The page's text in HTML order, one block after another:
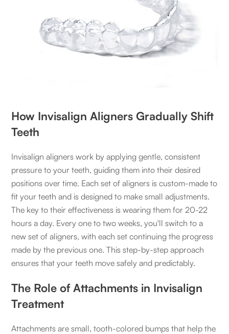
How Invisalign Aligners Gradually Shift
Teeth
Invisalign aligners work by applying gentle, consistent
pressure to your teeth, guiding them into their desired
positions over time. Each set of aligners is custom-made to
fit your teeth and is designed to make small adjustments.
The key to their effectiveness is wearing them for 20-22
hours a day. Every one to two weeks, you'll switch to a
new set of aligners, with each set continuing the progress
made by the previous one. This step-by-step approach
ensures that your teeth move safely and predictably.
The Role of Attachments in Invisalign
Treatment
Attachments are small, tooth-colored bumps that help the